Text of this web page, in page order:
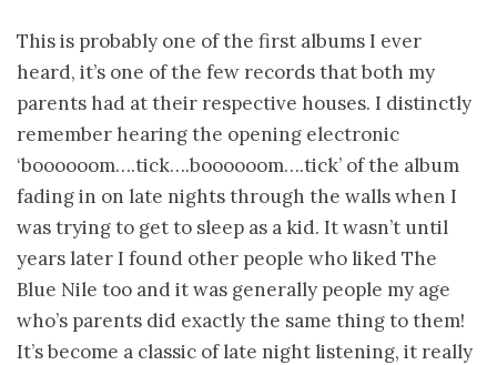
This is probably one of the first albums I ever
heard, it’s one of the few records that both my
parents had at their respective houses. I distinctly
remember hearing the opening electronic
‘boooooom….tick….boooooom….tick’ of the album
fading in on late nights through the walls when I
was trying to get to sleep as a kid. It wasn’t until
years later I found other people who liked The
Blue Nile too and it was generally people my age
who’s parents did exactly the same thing to them!
It’s become a classic of late night listening, it really